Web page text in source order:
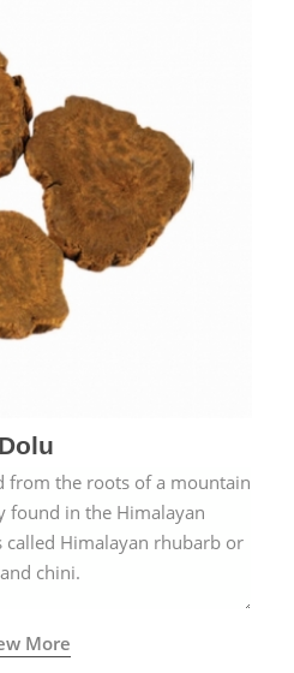
Dolu
from the roots of a mountain
found in the Himalayan
Himalayan rhubarb or
chini.
More